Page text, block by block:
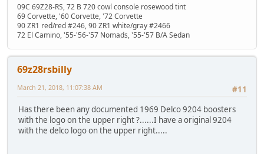
09C 69Z28-RS, 72 B 720 cowl console rosewood tint
69 Corvette, '60 Corvette, '72 Corvette
90 ZR1 red/red #246, 90 ZR1 white/gray #2466
72 El Camino, '55-'56-'57 Nomads, '55-'57 B/A Sedan
69z28rsbilly
#11
March 21, 2018, 11:07:38 AM
Has there been any documented 1969 Delco 9204 boosters
with the logo on the upper right ?......I have a original 9204
with the delco logo on the upper right.....